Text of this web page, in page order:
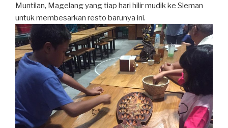
Muntilan, Magelang yang tiap hari hilir mudik ke Sleman
untuk membesarkan resto barunya ini.